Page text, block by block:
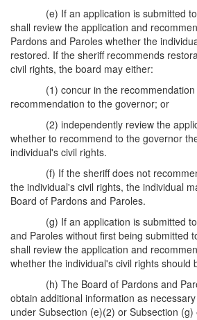
(e) If an application is submitted
shall review the application and
Pardons and Paroles whether the
restored. If the sheriff recommends
civil rights, the board may either:
(1) concur in the
recommendation to the governor; or
(2) independently review the
whether to recommend to the governor
individual's civil rights.
(f) If the sheriff does not
the individual's civil rights, the individual
Board of Pardons and Paroles.
(g) If an application is submitted
and Paroles without first being submitted
shall review the application and
whether the individual's civil rights should
(h) The Board of Pardons and
obtain additional information as
under Subsection (e)(2) or Subsection (g)